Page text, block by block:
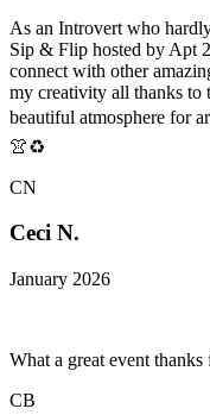
As an Introvert who
Sip & Flip hosted by Apt
connect with other
my creativity all thanks to
beautiful atmosphere for
👚♻️
CN
Ceci N.
January 2026
What a great event
CB